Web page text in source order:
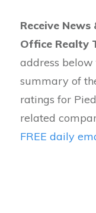
Receive
Office Realty
address
summary of
ratings for
related
FREE daily